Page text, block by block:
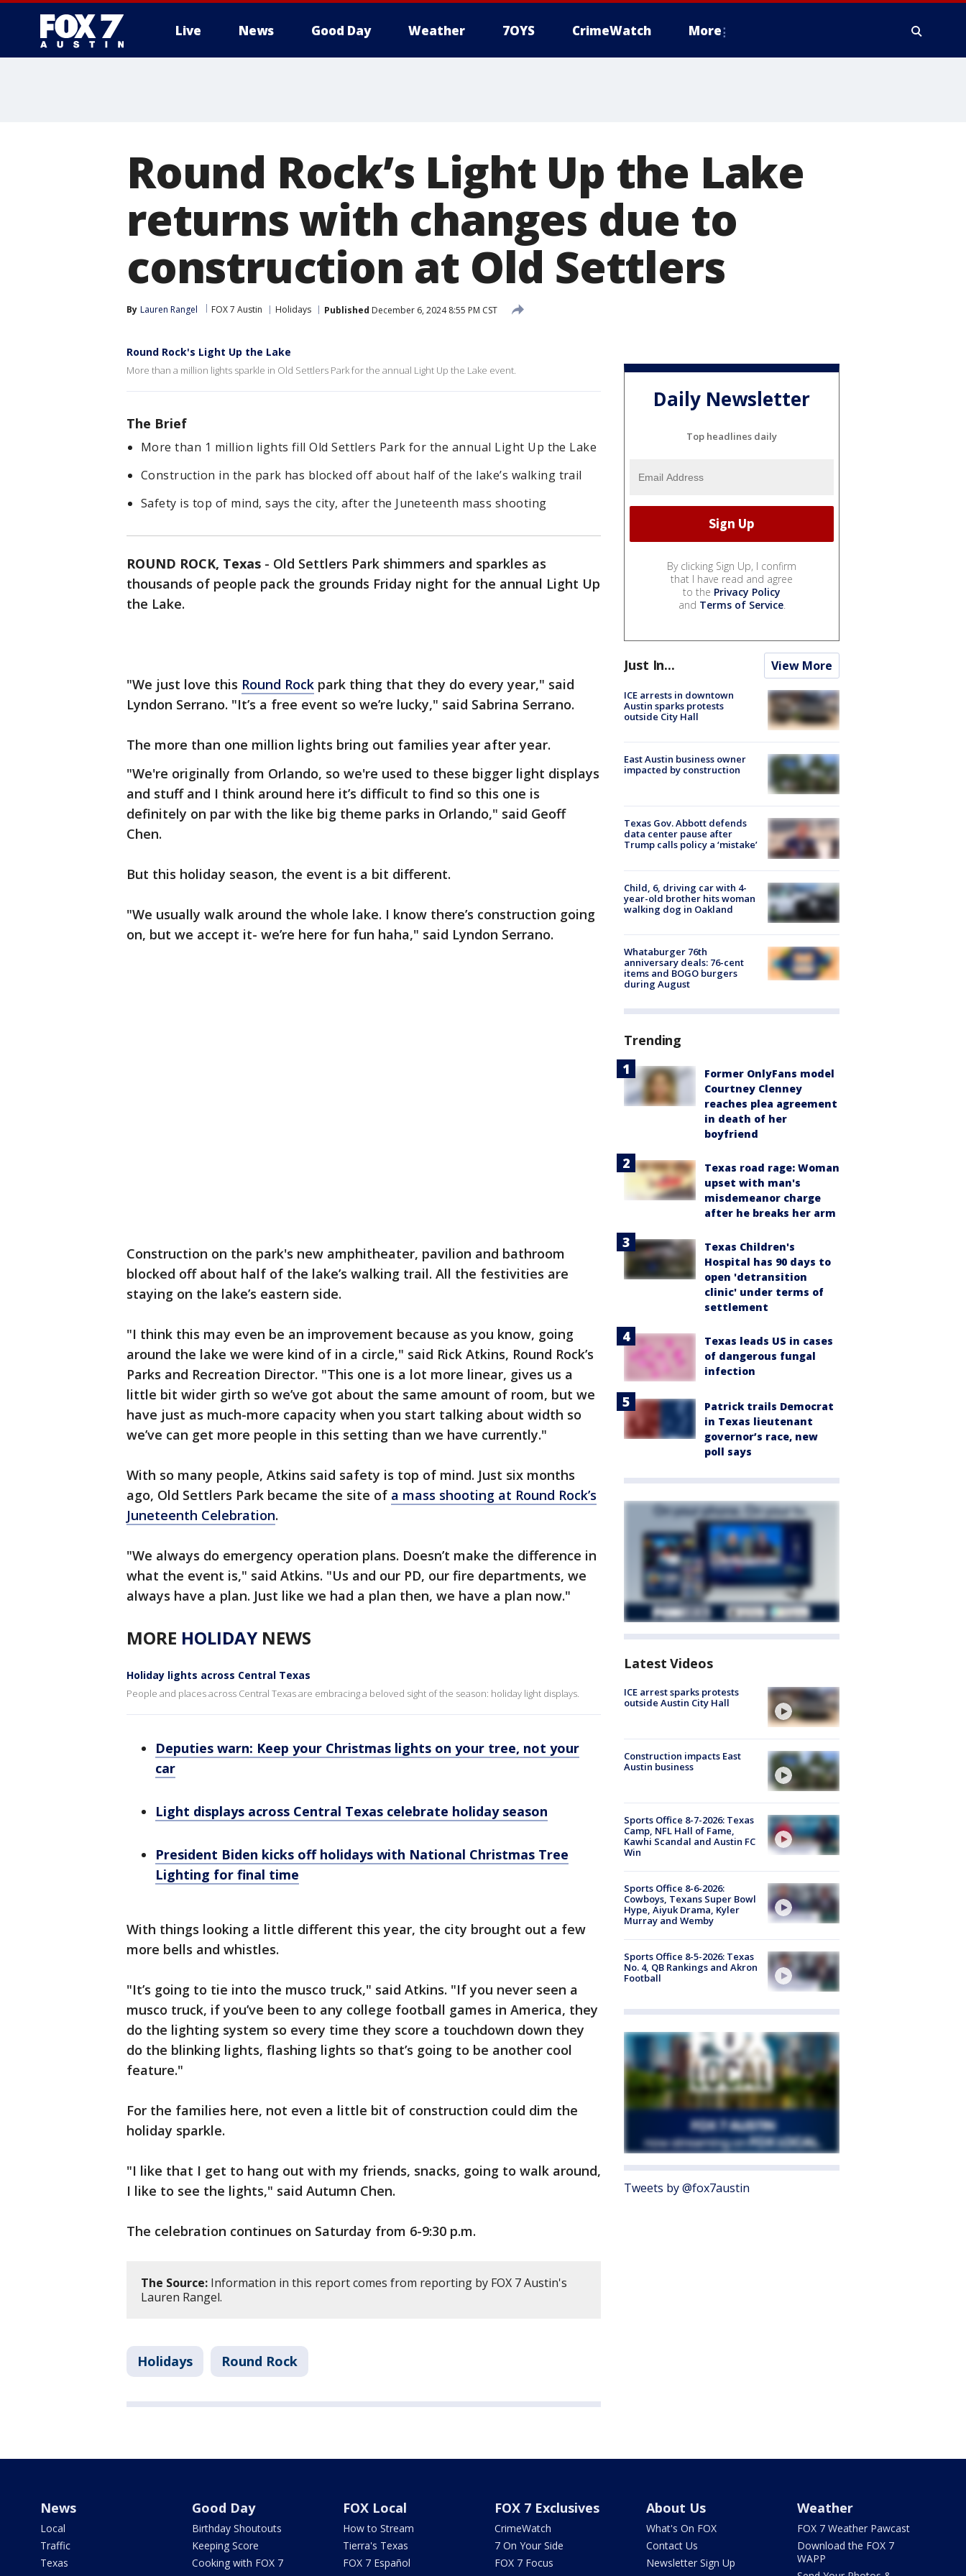
Live News Good Day Weather 7OYS CrimeWatch More
Round Rock’s Light Up the Lake
returns with changes due to
construction at Old Settlers
By Lauren Rangel FOX 7 Austin Holidays Published December 6, 2024 8:55 PM CST
Round Rock's Light Up the Lake
More than a million lights sparkle in Old Settlers Park for the annual Light Up the Lake event.
The Brief
More than 1 million lights fill Old Settlers Park for the annual Light Up the Lake
Construction in the park has blocked off about half of the lake’s walking trail
Safety is top of mind, says the city, after the Juneteenth mass shooting
ROUND ROCK, Texas - Old Settlers Park shimmers and sparkles as
thousands of people pack the grounds Friday night for the annual Light Up
the Lake.
"We just love this Round Rock park thing that they do every year," said
Lyndon Serrano. "It’s a free event so we’re lucky," said Sabrina Serrano.
The more than one million lights bring out families year after year.
"We're originally from Orlando, so we're used to these bigger light displays
and stuff and I think around here it’s difficult to find so this one is
definitely on par with the like big theme parks in Orlando," said Geoff
Chen.
But this holiday season, the event is a bit different.
"We usually walk around the whole lake. I know there’s construction going
on, but we accept it- we’re here for fun haha," said Lyndon Serrano.
Construction on the park's new amphitheater, pavilion and bathroom
blocked off about half of the lake’s walking trail. All the festivities are
staying on the lake’s eastern side.
"I think this may even be an improvement because as you know, going
around the lake we were kind of in a circle," said Rick Atkins, Round Rock’s
Parks and Recreation Director. "This one is a lot more linear, gives us a
little bit wider girth so we’ve got about the same amount of room, but we
have just as much-more capacity when you start talking about width so
we’ve can get more people in this setting than we have currently."
With so many people, Atkins said safety is top of mind. Just six months
ago, Old Settlers Park became the site of a mass shooting at Round Rock’s
Juneteenth Celebration.
"We always do emergency operation plans. Doesn’t make the difference in
what the event is," said Atkins. "Us and our PD, our fire departments, we
always have a plan. Just like we had a plan then, we have a plan now."
MORE HOLIDAYNEWS
Holiday lights across Central Texas
People and places across Central Texas are embracing a beloved sight of the season: holiday light displays.
Deputies warn: Keep your Christmas lights on your tree, not your
car
Light displays across Central Texas celebrate holiday season
President Biden kicks off holidays with National Christmas Tree
Lighting for final time
With things looking a little different this year, the city brought out a few
more bells and whistles.
"It’s going to tie into the musco truck," said Atkins. "If you never seen a
musco truck, if you’ve been to any college football games in America, they
do the lighting system so every time they score a touchdown down they
do the blinking lights, flashing lights so that’s going to be another cool
feature."
For the families here, not even a little bit of construction could dim the
holiday sparkle.
"I like that I get to hang out with my friends, snacks, going to walk around,
I like to see the lights," said Autumn Chen.
The celebration continues on Saturday from 6-9:30 p.m.
The Source: Information in this report comes from reporting by FOX 7 Austin's
Lauren Rangel.
Holidays Round Rock
Daily Newsletter
Top headlines daily
By clicking Sign Up, I confirm
that I have read and agree
to the Privacy Policy
and Terms of Service.
Just In... View More
ICE arrests in downtown
Austin sparks protests
outside City Hall
East Austin business owner
impacted by construction
Texas Gov. Abbott defends
data center pause after
Trump calls policy a ‘mistake’
Child, 6, driving car with 4-
year-old brother hits woman
walking dog in Oakland
Whataburger 76th
anniversary deals: 76-cent
items and BOGO burgers
during August
Trending
Former OnlyFans model
Courtney Clenney
reaches plea agreement
in death of her
boyfriend
Texas road rage: Woman
upset with man's
misdemeanor charge
after he breaks her arm
Texas Children's
Hospital has 90 days to
open 'detransition
clinic' under terms of
settlement
Texas leads US in cases
of dangerous fungal
infection
Patrick trails Democrat
in Texas lieutenant
governor’s race, new
poll says
Latest Videos
ICE arrest sparks protests
outside Austin City Hall
Construction impacts East
Austin business
Sports Office 8-7-2026: Texas
Camp, NFL Hall of Fame,
Kawhi Scandal and Austin FC
Win
Sports Office 8-6-2026:
Cowboys, Texans Super Bowl
Hype, Aiyuk Drama, Kyler
Murray and Wemby
Sports Office 8-5-2026: Texas
No. 4, QB Rankings and Akron
Football
Tweets by @fox7austin
News
Local
Traffic
Texas
Good Day
Birthday Shoutouts
Keeping Score
Cooking with FOX 7
FOX Local
How to Stream
Tierra's Texas
FOX 7 Español
FOX 7 Exclusives
CrimeWatch
7 On Your Side
FOX 7 Focus
About Us
What's On FOX
Contact Us
Newsletter Sign Up
Weather
FOX 7 Weather Pawcast
Download the FOX 7
WAPP